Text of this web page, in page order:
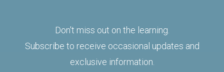
Don't miss out on the learning.
Subscribe to receive occasional updates and
exclusive information.